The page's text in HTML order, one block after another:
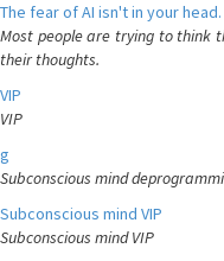
The fear of AI isn't in your
Most people are trying to think
their thoughts.
VIP
VIP
g
Subconscious mind
Subconscious mind VIP
Subconscious mind VIP